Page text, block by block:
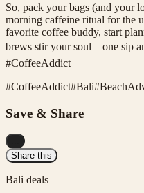
So, pack your bags (and your
morning caffeine ritual for the
favorite coffee buddy, start
brews stir your soul—one sip
#CoffeeAddict
#CoffeeAddict#Bali#
Save & Share
Share this
Bali deals